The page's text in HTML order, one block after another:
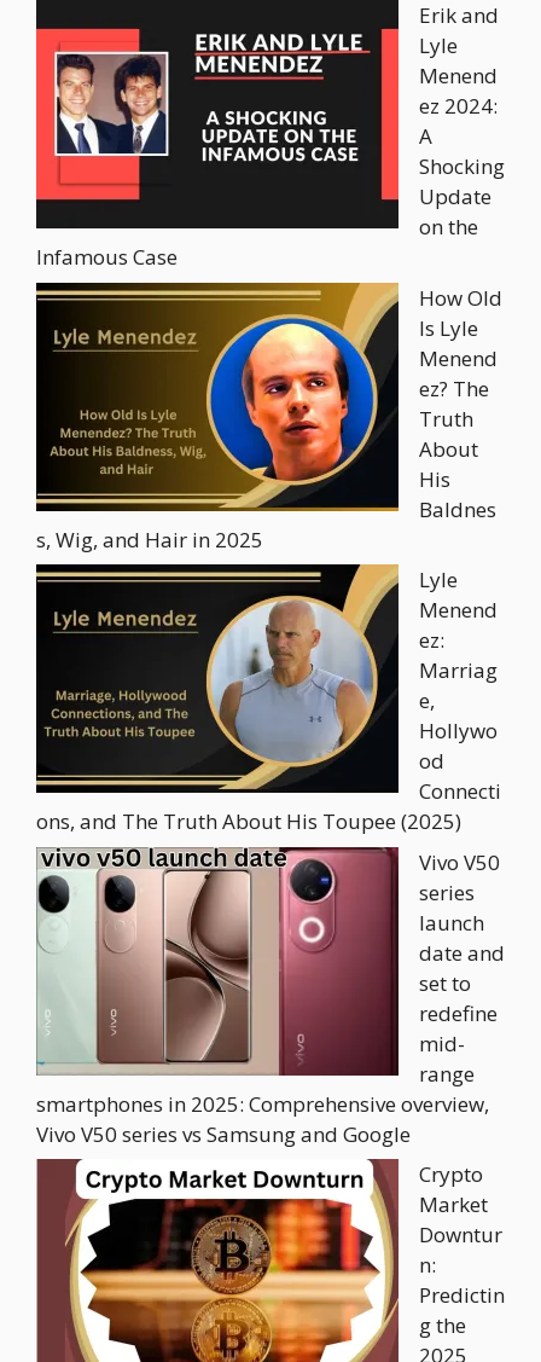
Erik and
Lyle
Menend
ez 2024:
A
Shocking
Update
on the
Infamous Case
How Old
Is Lyle
Menend
ez? The
Truth
About
His
Baldnes
s, Wig, and Hair in 2025
Lyle
Menend
ez:
Marriag
e,
Hollywo
od
Connecti
ons, and The Truth About His Toupee (2025)
Vivo V50
series
launch
date and
set to
redefine
mid-
range
smartphones in 2025: Comprehensive overview,
Vivo V50 series vs Samsung and Google
Crypto
Market
Downtur
n:
Predictin
g the
2025